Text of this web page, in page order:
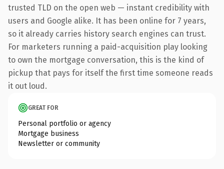
trusted TLD on the open web — instant credibility with
users and Google alike. It has been online for 7 years,
so it already carries history search engines can trust.
For marketers running a paid-acquisition play looking
to own the mortgage conversation, this is the kind of
pickup that pays for itself the first time someone reads
it out loud.
GREAT FOR
Personal portfolio or agency
Mortgage business
Newsletter or community